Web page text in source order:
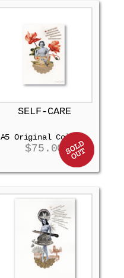
SELF-CARE
A5 Original Collage
$75.00